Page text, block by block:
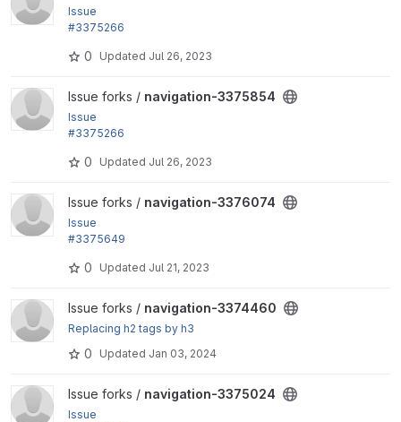
Issue
#3375266
0 Updated Jul 26, 2023
View navigation-3375854 project
Issue forks / navigation-3375854
Issue
#3375266
0 Updated Jul 26, 2023
View navigation-3376074 project
Issue forks / navigation-3376074
Issue
#3375649
0 Updated Jul 21, 2023
View navigation-3374460 project
Issue forks / navigation-3374460
Replacing h2 tags by h3
0 Updated Jan 03, 2024
View navigation-3375024 project
Issue forks / navigation-3375024
Issue